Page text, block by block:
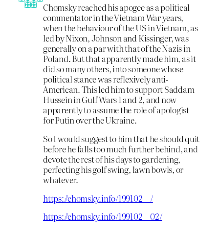
Chomsky reached his apogee as a political
commentator in the Vietnam War years,
when the behaviour of the US in Vietnam, as
led by Nixon, Johnson and Kissinger, was
generally on a par with that of the Nazis in
Poland. But that apparently made him, as it
did so many others, into someone whose
political stance was reflexively anti-
American. This led him to support Saddam
Hussein in Gulf Wars 1 and 2, and now
apparently to assume the role of apologist
for Putin over the Ukraine.
So I would suggest to him that he should quit
before he falls too much further behind, and
devote the rest of his days to gardening,
perfecting his golf swing, lawn bowls, or
whatever.
https://chomsky.info/199102__/
https://chomsky.info/199102__02/